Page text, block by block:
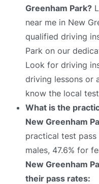
Greenham Park?
near me in New
qualified driving
Park on our
Look for driving
driving lessons or
know the local
What is the
New Greenham
practical test
males, 47.6% for
New Greenham
their pass rates: